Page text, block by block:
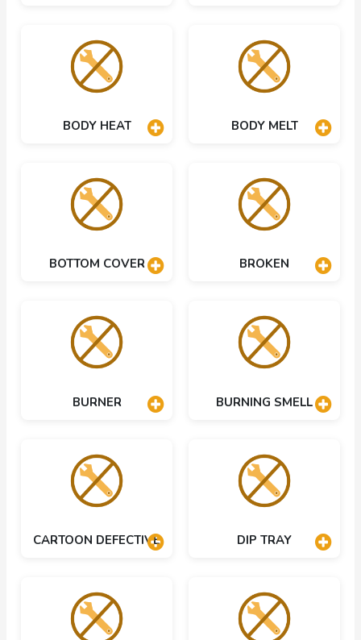
BODY HEAT BODY MELT
BOTTOM COVER BROKEN
BURNER BURNING SMELL
CARTOON DEFECTIVE DIP TRAY